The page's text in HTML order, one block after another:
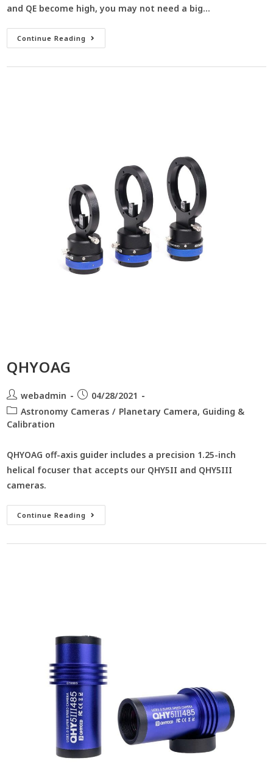
and QE become high, you may not need a big…
Continue Reading
QHYOAG
webadmin
04/28/2021
Astronomy Cameras / Planetary Camera, Guiding &
Calibration
QHYOAG off-axis guider includes a precision 1.25-inch
helical focuser that accepts our QHY5II and QHY5III
cameras.
Continue Reading